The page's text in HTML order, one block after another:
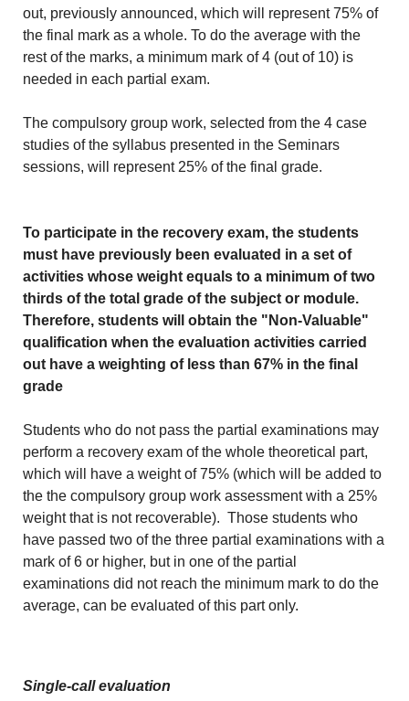
out, previously announced, which will represent 75% of
the final mark as a whole. To do the average with the
rest of the marks, a minimum mark of 4 (out of 10) is
needed in each partial exam.
The compulsory group work, selected from the 4 case
studies of the syllabus presented in the Seminars
sessions, will represent 25% of the final grade.
To participate in the recovery exam, the students
must have previously been evaluated in a set of
activities whose weight equals to a minimum of two
thirds of the total grade of the subject or module.
Therefore, students will obtain the "Non-Valuable"
qualification when the evaluation activities carried
out have a weighting of less than 67% in the final
grade
Students who do not pass the partial examinations may
perform a recovery exam of the whole theoretical part,
which will have a weight of 75% (which will be added to
the the compulsory group work assessment with a 25%
weight that is not recoverable). Those students who
have passed two of the three partial examinations with a
mark of 6 or higher, but in one of the partial
examinations did not reach the minimum mark to do the
average, can be evaluated of this part only.
Single-call evaluation